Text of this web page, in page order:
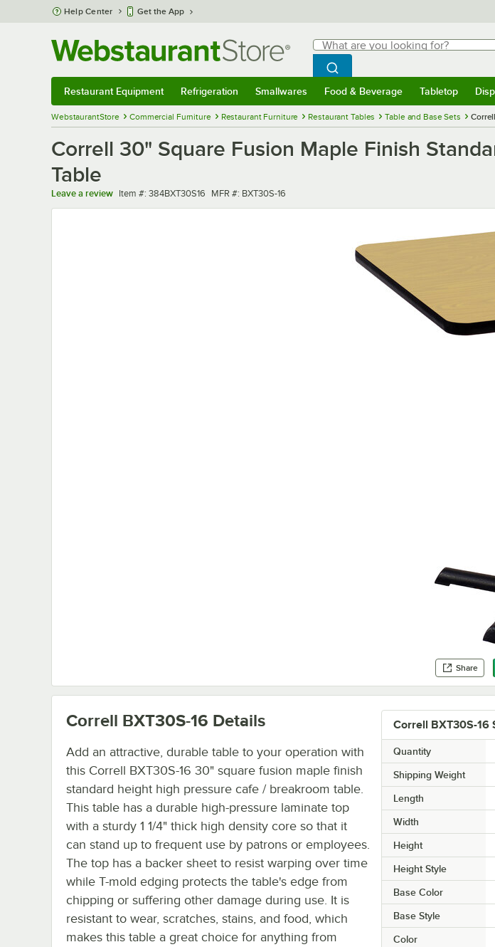
Skip to main content
Help Center Get the App
Search
What are you looking for?
Begin typing for results.
Search WebstaurantStore
Restaurant Equipment Refrigeration Smallwares Food & Beverage Tabletop
WebstaurantStore Commercial Furniture Restaurant Furniture Restaurant Tables Table and Base Sets
Correll 30" Square Fusion Maple Finish
Table
Leave a review Item number
Item #: 384BXT30S16 MFR number
MFR #: BXT30S-16
Share
Correll BXT30S-16
Quantity
Shipping Weight
Length
Width
Height
Height Style
Base Color
Base Style
Color
Correll BXT30S-16 Details
Add an attractive, durable table to your operation with
this Correll BXT30S-16 30" square fusion maple finish
standard height high pressure cafe / breakroom table.
This table has a durable high-pressure laminate top
with a sturdy 1 1/4" thick high density core so that it
can stand up to frequent use by patrons or employees.
The top has a backer sheet to resist warping over time
while T-mold edging protects the table's edge from
chipping or suffering other damage during use. It is
resistant to wear, scratches, stains, and food, which
makes this table a great choice for anything from